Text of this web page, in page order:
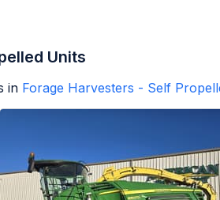
Units
in Forage Harvesters - Self